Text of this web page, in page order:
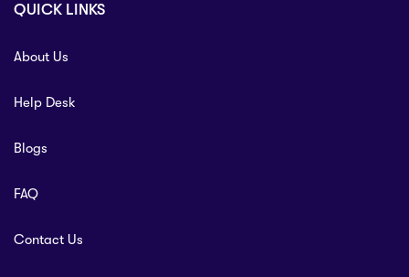
QUICK LINKS
About Us
Help Desk
Blogs
FAQ
Contact Us